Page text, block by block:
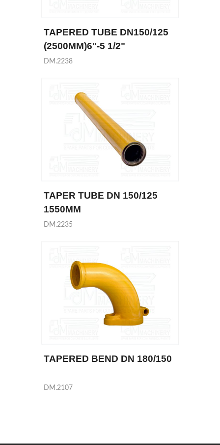
TAPERED TUBE DN150/125
(2500MM)6"-5 1/2"
DM.2238
TAPER TUBE DN 150/125
1550MM
DM.2235
TAPERED BEND DN 180/150
DM.2107